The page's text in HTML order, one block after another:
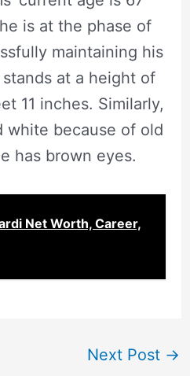
is at the phase of
maintaining his
at a height of
11 inches. Similarly,
white because of old
has brown eyes.
Net Worth, Career,
Next Post →